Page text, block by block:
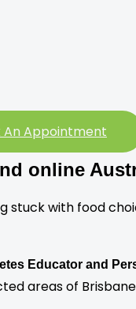
An Appointment
online
with food
Educator and
areas of